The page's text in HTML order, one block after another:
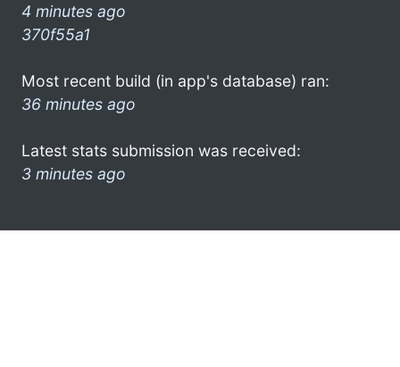
4 minutes ago
370f55a1
Most recent build (in app's database) ran:
36 minutes ago
Latest stats submission was received:
3 minutes ago